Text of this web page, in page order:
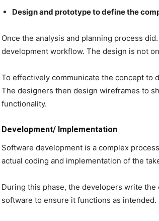
Design and prototype to define the
Once the analysis and planning process
development workflow. The design is not
To effectively communicate the concept to
The designers then design wireframes to
functionality.
Development/ Implementation
Software development is a complex
actual coding and implementation of the
During this phase, the developers write
software to ensure it functions as intended.